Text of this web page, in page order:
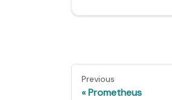
Previous
Prometheus